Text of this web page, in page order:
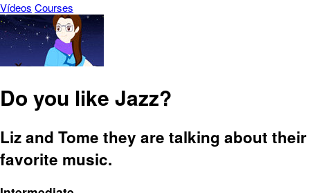
Vídeos Courses
Do you like Jazz?
Liz and Tome they are talking about their
favorite music.